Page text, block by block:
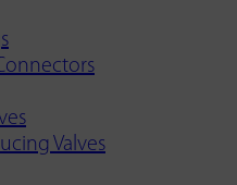
Valves